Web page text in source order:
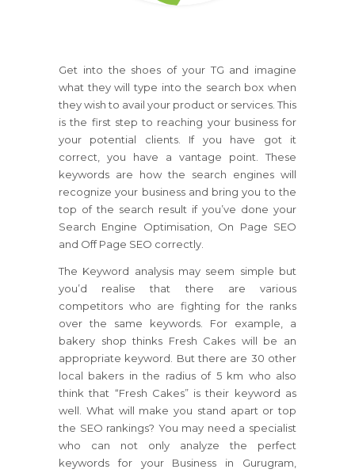
Get into the shoes of your TG and imagine
what they will type into the search box when
they wish to avail your product or services. This
is the first step to reaching your business for
your potential clients. If you have got it
correct, you have a vantage point. These
keywords are how the search engines will
recognize your business and bring you to the
top of the search result if you’ve done your
Search Engine Optimisation, On Page SEO
and Off Page SEO correctly.
The Keyword analysis may seem simple but
you’d realise that there are various
competitors who are fighting for the ranks
over the same keywords. For example, a
bakery shop thinks Fresh Cakes will be an
appropriate keyword. But there are 30 other
local bakers in the radius of 5 km who also
think that “Fresh Cakes” is their keyword as
well. What will make you stand apart or top
the SEO rankings? You may need a specialist
who can not only analyze the perfect
keywords for your Business in Gurugram,